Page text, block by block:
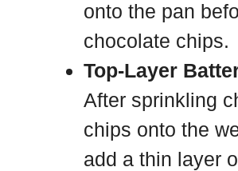
onto the pan
chocolate chips.
Top-Layer
After sprinkling
chips onto the
add a thin layer